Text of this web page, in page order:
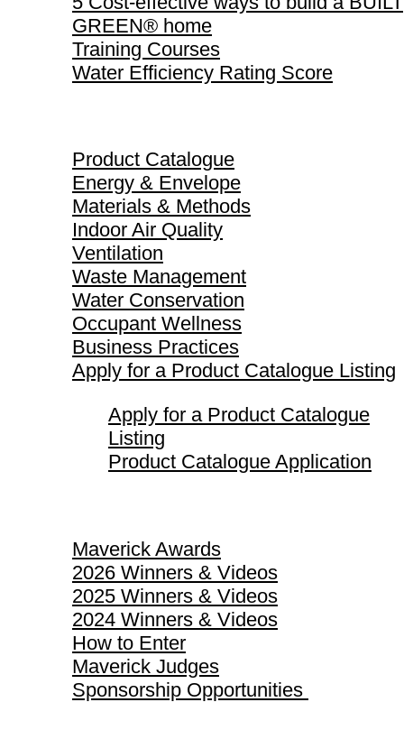
GREEN® home
Training Courses
Water Efficiency Rating Score
Product Catalogue
Energy & Envelope
Materials & Methods
Indoor Air Quality
Ventilation
Waste Management
Water Conservation
Occupant Wellness
Business Practices
Apply for a Product Catalogue Listing
Apply for a Product Catalogue
Listing
Product Catalogue Application
Maverick Awards
2026 Winners & Videos
2025 Winners & Videos
2024 Winners & Videos
How to Enter
Maverick Judges
Sponsorship Opportunities